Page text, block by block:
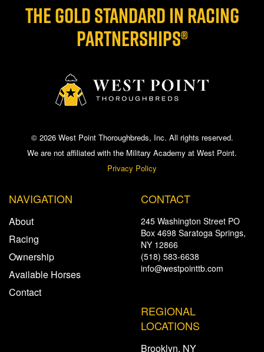
THE GOLD STANDARD IN RACING
PARTNERSHIPS®
© 2026 West Point Thoroughbreds, Inc. All rights reserved.
We are not affiliated with the Military Academy at West Point.
Privacy Policy
NAVIGATION
About
Racing
Ownership
Available Horses
Contact
CONTACT
245 Washington Street PO
Box 4698 Saratoga Springs,
NY 12866
(518) 583-6638
info@westpointtb.com
REGIONAL
LOCATIONS
Brooklyn, NY